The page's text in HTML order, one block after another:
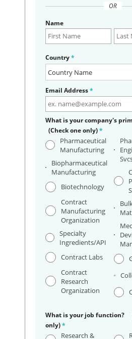
OR
Name
Country*
Email Address*
What is your company's
(Check one only)*
Pharmaceutical
Manufacturing
Biopharmaceutical
Manufacturing
Biotechnology
Contract
Manufacturing
Organization
Specialty
Ingredients/API
Contract Labs
Contract
Research
Organization
Bulk
What is your job function?
only)*
Research &